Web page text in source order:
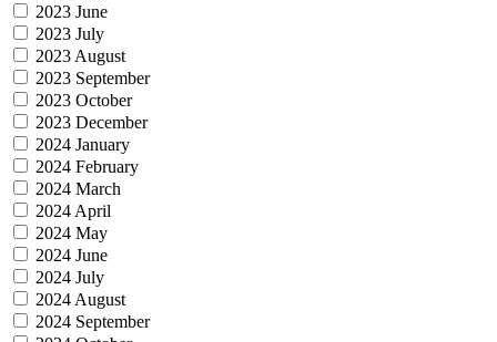
2023 June
2023 July
2023 August
2023 September
2023 October
2023 December
2024 January
2024 February
2024 March
2024 April
2024 May
2024 June
2024 July
2024 August
2024 September